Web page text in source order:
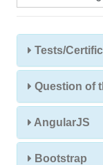
Tests/
Question of
AngularJS
Bootstrap